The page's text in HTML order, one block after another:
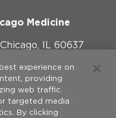
Medicine
IL 60637
experience on
providing
web traffic.
targeted media
By clicking